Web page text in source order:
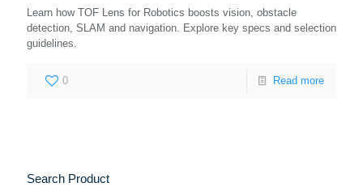
Learn how TOF Lens for Robotics boosts vision, obstacle
detection, SLAM and navigation. Explore key specs and selection
guidelines.
0 Read more
Search Product